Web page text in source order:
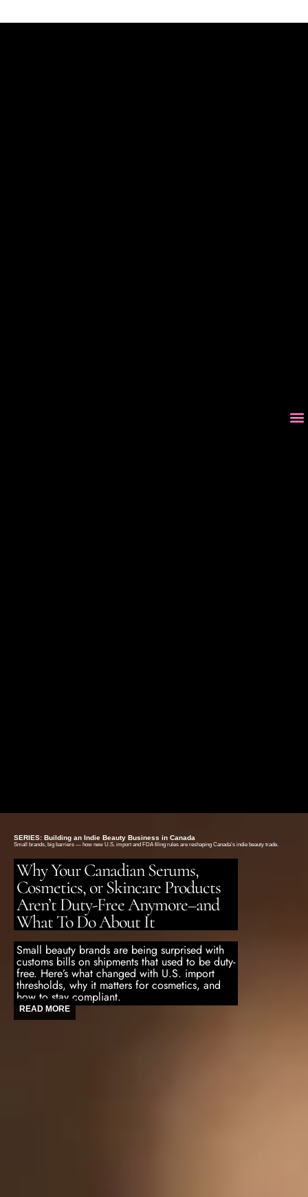
SERIES: Building an Indie Beauty Business in Canada
Small brands, big barriers — how new U.S. import and FDA filing rules are reshaping Canada’s indie beauty trade.
Why Your Canadian Serums,
Cosmetics, or Skincare Products
Aren’t Duty-Free Anymore–and
What To Do About It
Small beauty brands are being surprised with
customs bills on shipments that used to be duty-
free. Here’s what changed with U.S. import
thresholds, why it matters for cosmetics, and
how to stay compliant.
READ MORE